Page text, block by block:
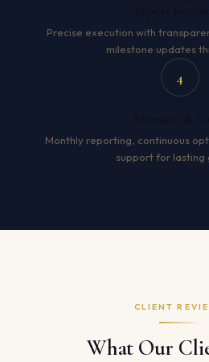
Precise execution with
milestone updates
4
Monthly reporting, continuous
support for lasting
CLIENT
What Our